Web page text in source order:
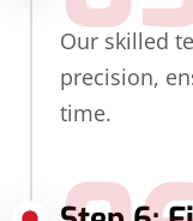
Our skilled
precision,
time.